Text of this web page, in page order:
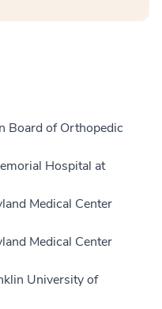
Board of Orthopedic
Hospital at
Medical Center
Medical Center
University of